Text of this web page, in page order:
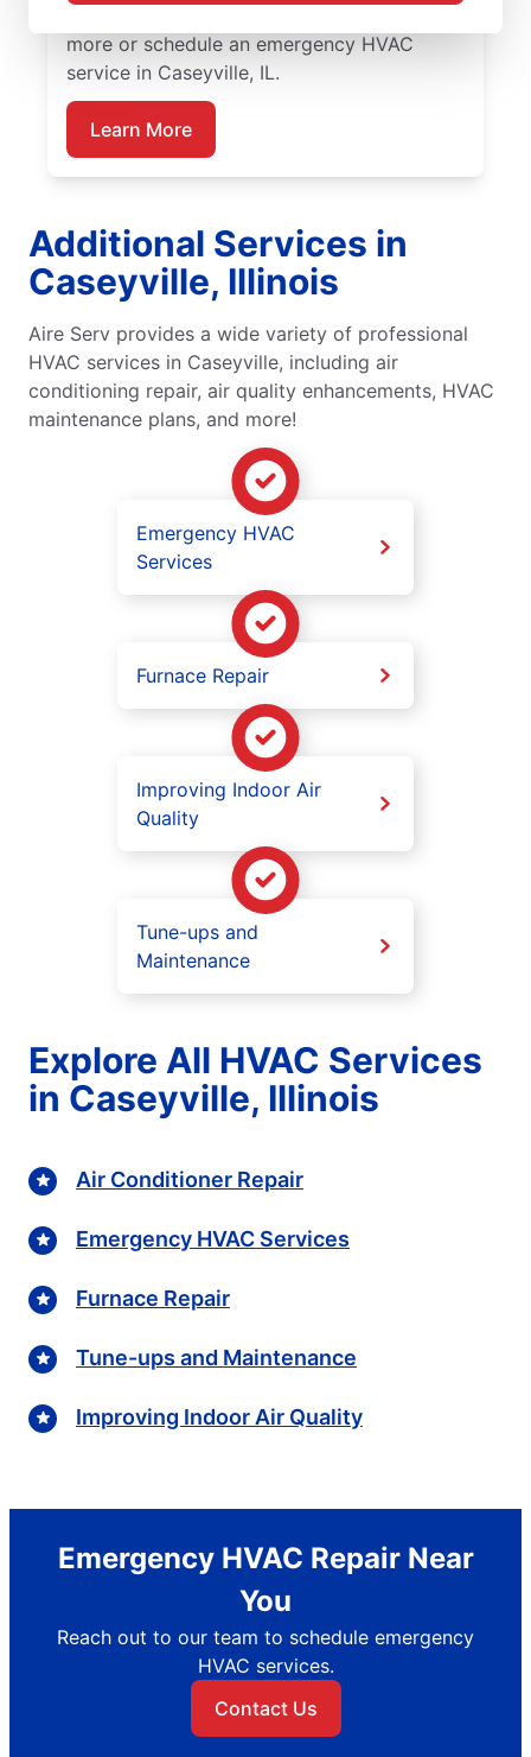
more or schedule an emergency HVAC
service in Caseyville, IL.
Learn More
Additional Services in
Caseyville, Illinois
Aire Serv provides a wide variety of professional
HVAC services in Caseyville, including air
conditioning repair, air quality enhancements, HVAC
maintenance plans, and more!
Emergency HVAC
Services
Furnace Repair
Improving Indoor Air
Quality
Tune-ups and
Maintenance
Explore All HVAC Services
in Caseyville, Illinois
Air Conditioner Repair
Emergency HVAC Services
Furnace Repair
Tune-ups and Maintenance
Improving Indoor Air Quality
Emergency HVAC Repair Near
You
Reach out to our team to schedule emergency
HVAC services.
Contact Us